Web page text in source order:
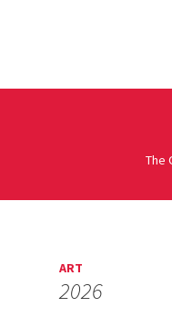
The
ART
2026